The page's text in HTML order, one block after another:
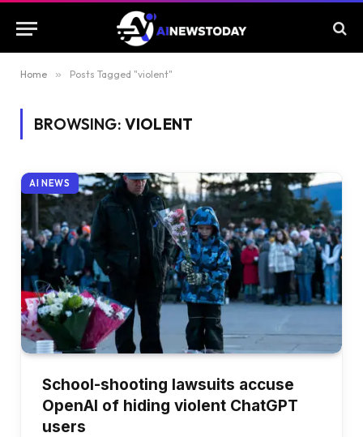
Home » Posts Tagged "violent"
BROWSING: VIOLENT
AI NEWS
School-shooting lawsuits accuse
OpenAI of hiding violent ChatGPT
users